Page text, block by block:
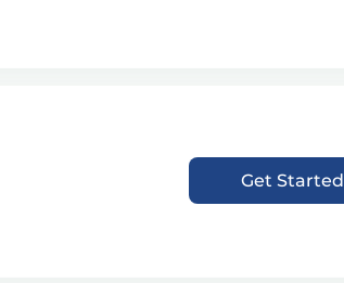
Get Started